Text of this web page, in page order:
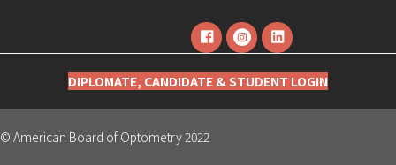
DIPLOMATE, CANDIDATE & STUDENT LOGIN
© American Board of Optometry 2022